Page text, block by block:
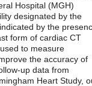
Hospital (MGH)
designated by the
by the
form of cardiac CT
to measure
the accuracy of
up data from
Heart Study,